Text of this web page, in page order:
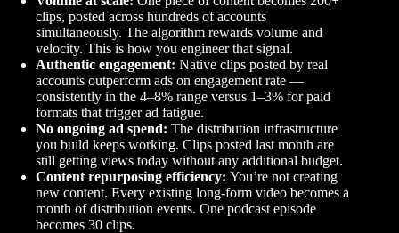
clips, posted across hundreds of accounts
simultaneously. The algorithm rewards volume and
velocity. This is how you engineer that signal.
Authentic engagement: Native clips posted by real
accounts outperform ads on engagement rate —
consistently in the 4–8% range versus 1–3% for paid
formats that trigger ad fatigue.
No ongoing ad spend: The distribution infrastructure
you build keeps working. Clips posted last month are
still getting views today without any additional budget.
Content repurposing efficiency: You’re not creating
new content. Every existing long-form video becomes a
month of distribution events. One podcast episode
becomes 30 clips.